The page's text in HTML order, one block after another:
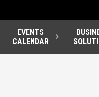
EVENTS
CALENDAR